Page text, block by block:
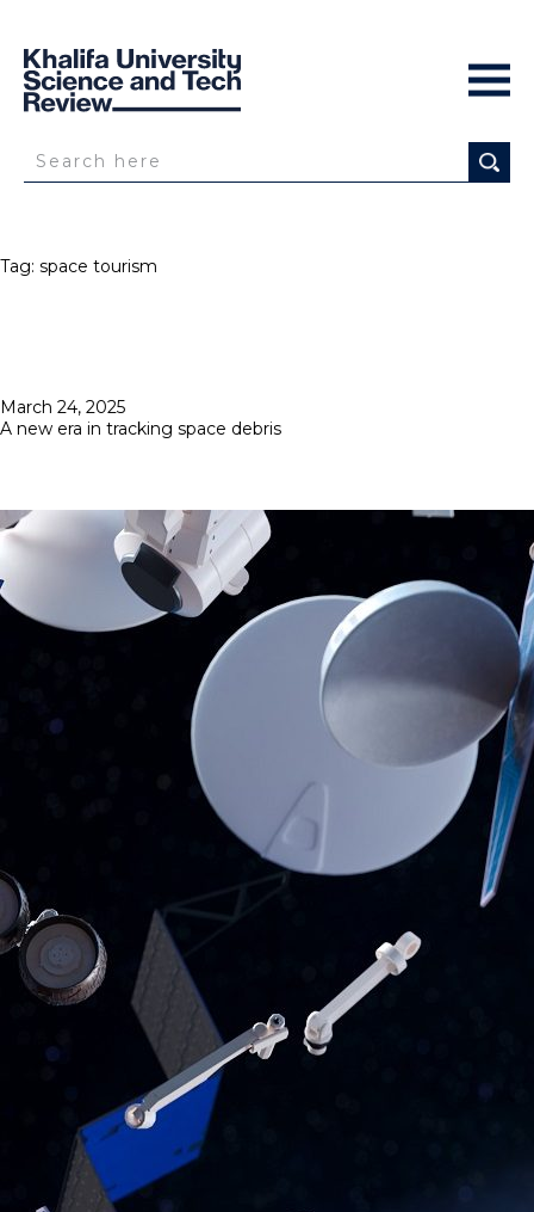
Tag: space tourism
Posted
on
March 24, 2025
A new era in tracking space debris